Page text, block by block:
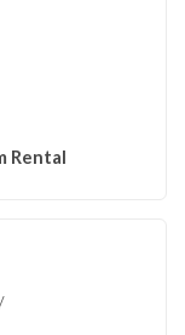
Rental